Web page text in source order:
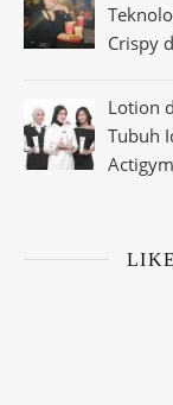
Crispy
Lotion
Tubuh